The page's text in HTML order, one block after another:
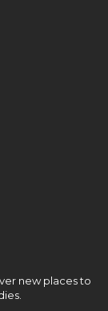
new places to